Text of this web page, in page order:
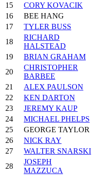
15
CORY KOVACIK
16
BEE HANG
17
TYLER BUSS
18
RICHARD
HALSTEAD
19
BRIAN GRAHAM
20
CHRISTOPHER
BARBEE
21
ALEX PAULSON
22
KEN DARTON
23
JEREMY KAUP
24
MICHAEL PHELPS
25
GEORGE TAYLOR
26
NICK RAY
27
WALTER SNARSKI
28
JOSEPH
MAZZUCA